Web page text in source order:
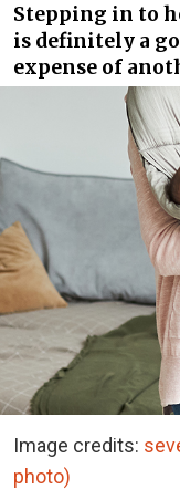
Stepping in to
is definitely a
expense of
Image credits:
photo)